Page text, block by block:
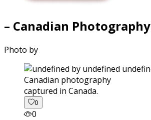
– Canadian Photography
Photo by
captured in Canada.
0
0